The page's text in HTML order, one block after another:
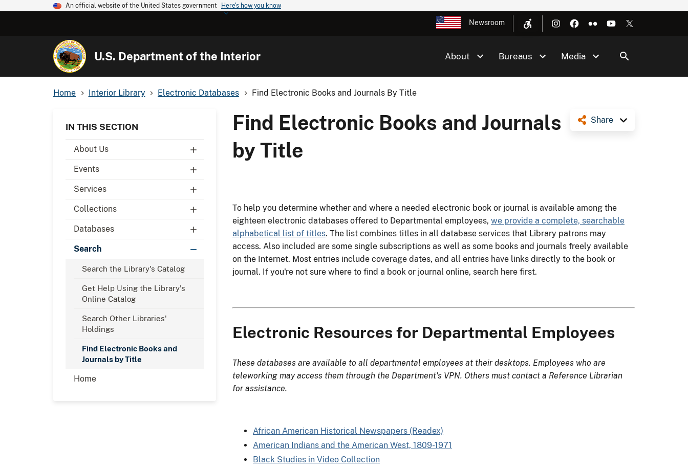
An official website of the United States government Here's how you know
Newsroom
U.S. Department of the Interior About Bureaus Media
Home Interior Library Electronic Databases Find Electronic Books and Journals By Title
IN THIS SECTION
About Us
Events
Services
Collections
Databases
Search
Search the Library's Catalog
Get Help Using the Library's
Online Catalog
Search Other Libraries'
Holdings
Find Electronic Books and
Journals by Title
Home
Share
Find Electronic Books and Journals
by Title
To help you determine whether and where a needed electronic book or journal is available among the
eighteen electronic databases offered to Departmental employees, we provide a complete, searchable
alphabetical list of titles. The list combines titles in all database services that Library patrons may
access. Also included are some single subscriptions as well as some books and journals freely available
on the Internet. Most entries include coverage dates, and all entries have links directly to the book or
journal. If you're not sure where to find a book or journal online, search here first.
Electronic Resources for Departmental Employees
These databases are available to all departmental employees at their desktops. Employees who are
teleworking may access them through the Department's VPN. Others must contact a Reference Librarian
for assistance.
African American Historical Newspapers (Readex)
American Indians and the American West, 1809-1971
Black Studies in Video Collection